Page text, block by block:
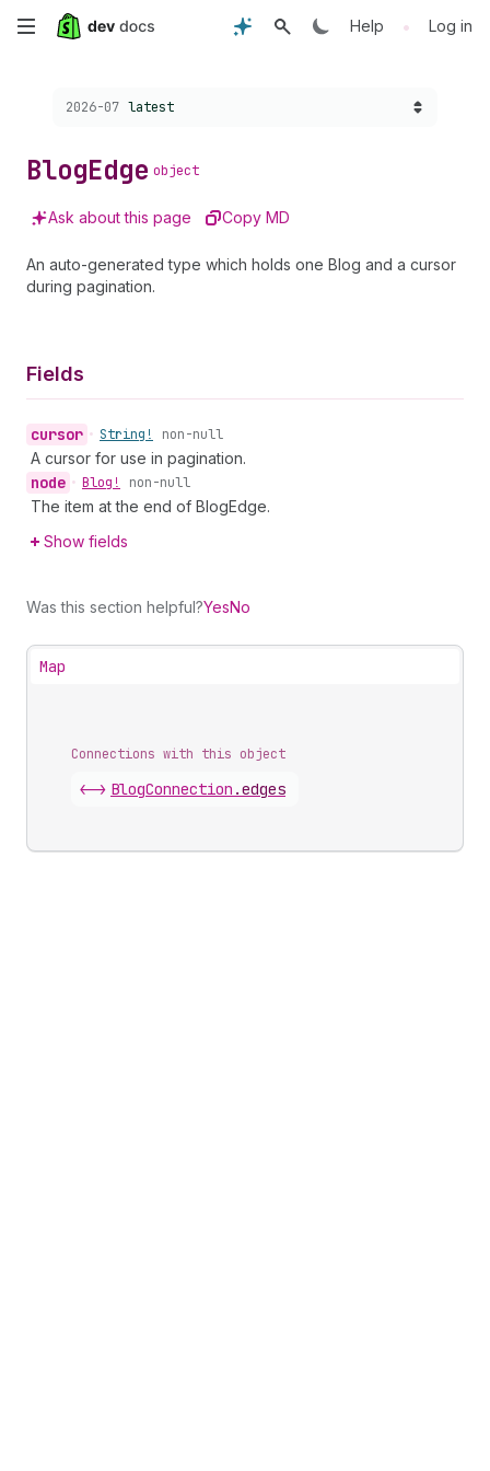
Skip
content
Help • Log in
Choose a version:
2026-07 latest
BlogEdge object
Ask about this page Copy MD
An auto-generated type which holds one Blog and a cursor
during pagination.
Fields
cursor • String! non-null
A cursor for use in pagination.
node • Blog! non-null
The item at the end of BlogEdge.
Show fields
Was this section helpful?YesNo
Map
Connections with this object
<-> BlogConnection .edges